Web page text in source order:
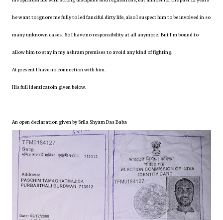
he want to ignore me fully to led fanciful dirty life, also I suspect him to be involved in so
many unknown cases. So I have no responsibility at all anymore. But I'm bound to
allow him to stay in my ashram premises to avoid any kind of fighting.
At present I have no connection with him.
His full identicatoin given below.
An open declaration given by Srila Shyam Das Baba